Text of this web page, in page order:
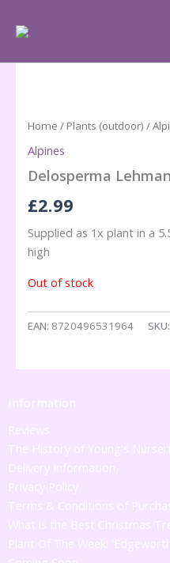
Home / Plants (outdoor) /
Alpines
Delosperma
£2.99
Supplied as 1x plant in a
high
Out of stock
EAN: 8720496531964 SKU:
Information
Reviews
The History of Young's
Delivery Information
Privacy Policy
Terms & Conditions of
What is the Best Christmas
Plant Of The Week!